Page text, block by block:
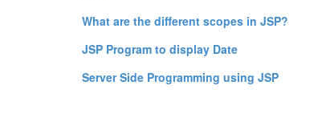
What are the different scopes in JSP?
JSP Program to display Date
Server Side Programming using JSP